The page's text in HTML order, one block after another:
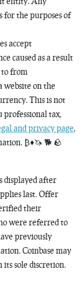
for the purposes of
accept
caused as a result
from
website on the
This is not
tax,
and privacy page,
₿♦️🦄 🐕 🪨
displayed after
last. Offer
their
were referred to
previously
Coinbase may
sole discretion.